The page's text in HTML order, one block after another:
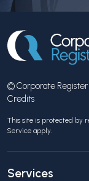
© Corporate Register
Credits
This site is protected by
Service apply.
Services